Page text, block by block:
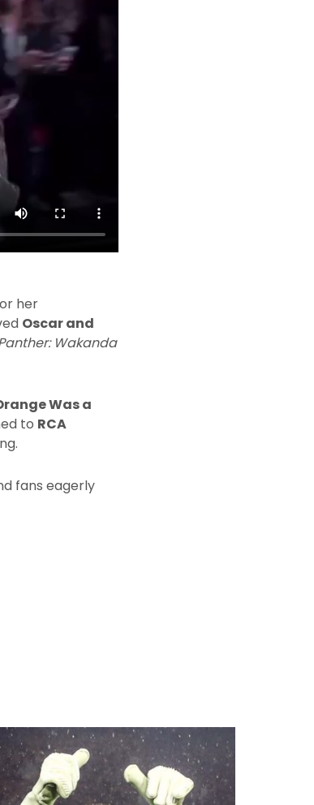
her
Oscar and
Wakanda
Was a
to RCA
fans eagerly